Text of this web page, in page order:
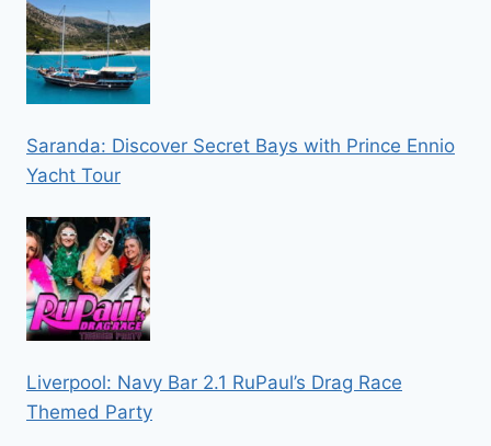
Saranda: Discover Secret Bays with Prince Ennio
Yacht Tour
Liverpool: Navy Bar 2.1 RuPaul’s Drag Race
Themed Party